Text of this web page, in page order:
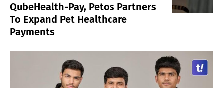
QubeHealth-Pay, Petos Partners
To Expand Pet Healthcare
Payments